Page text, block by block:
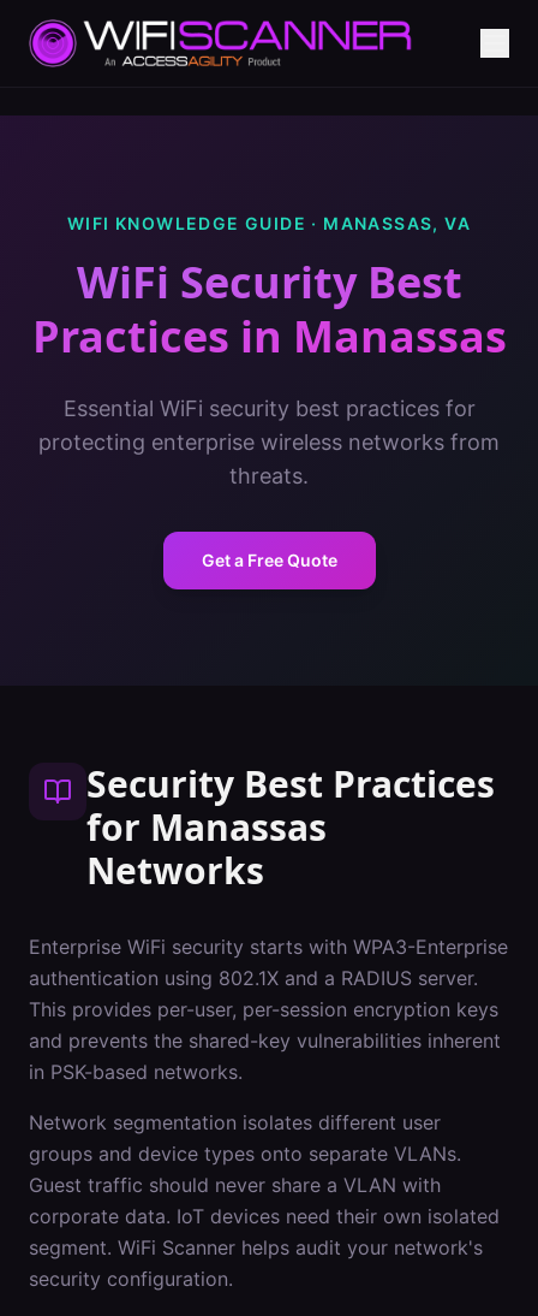
WIFI KNOWLEDGE GUIDE · MANASSAS,VA
WiFi Security Best
Practices in Manassas
Essential WiFi security best practices for
protecting enterprise wireless networks from
threats.
Get a Free Quote
Security Best Practices
for Manassas
Networks
Enterprise WiFi security starts with WPA3-Enterprise
authentication using 802.1X and a RADIUS server.
This provides per-user, per-session encryption keys
and prevents the shared-key vulnerabilities inherent
in PSK-based networks.
Network segmentation isolates different user
groups and device types onto separate VLANs.
Guest traffic should never share a VLAN with
corporate data. IoT devices need their own isolated
segment. WiFi Scanner helps audit your network's
security configuration.